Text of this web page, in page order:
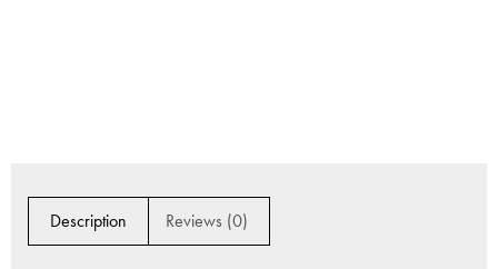
Description Reviews (0)